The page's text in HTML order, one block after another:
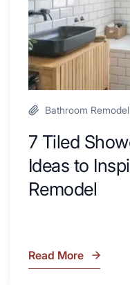
Area
Inspire
Your
Next
Remodel
Bathroom Remodel
7 Tiled
Ideas to
Remodel
7
Read More